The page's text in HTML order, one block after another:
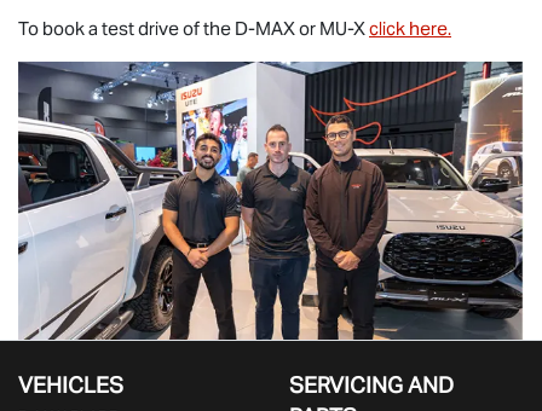
To book a test drive of the D-MAXor MU-Xclick here.
VEHICLES
SERVICING AND